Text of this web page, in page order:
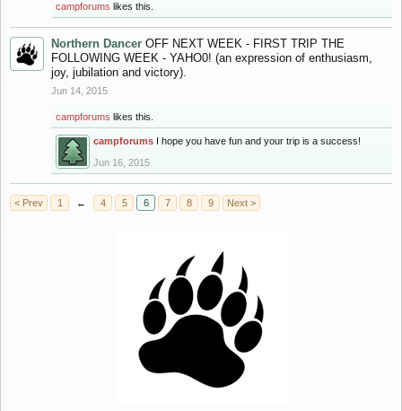
campforums likes this.
Northern Dancer OFF NEXT WEEK - FIRST TRIP THE
FOLLOWING WEEK - YAHO0! (an expression of enthusiasm,
joy, jubilation and victory).
Jun 14, 2015
campforums likes this.
campforums I hope you have fun and your trip is a success!
Jun 16, 2015
< Prev 1 ← 4 5 6 7 8 9 Next >